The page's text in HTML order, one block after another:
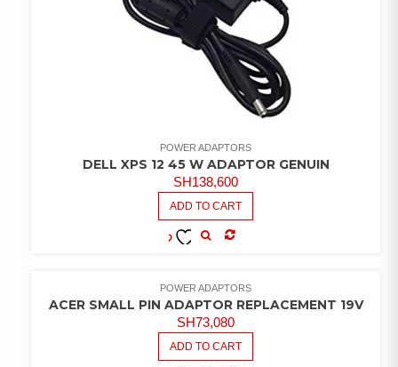
POWER ADAPTORS
DELL XPS 12 45 W ADAPTOR GENUIN
SH138,600
ADD TO CART
POWER ADAPTORS
ACER SMALL PIN ADAPTOR REPLACEMENT 19V
SH73,080
ADD TO CART